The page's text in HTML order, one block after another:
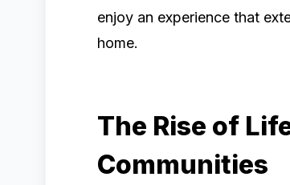
enjoy an experience that
home.
The Rise of
Communities